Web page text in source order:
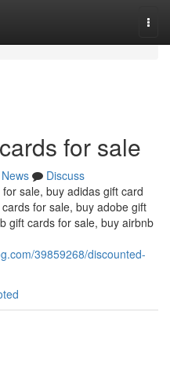
for sale
News
Discuss
sale, buy adidas gift card
for sale, buy adobe gift
gift cards for sale, buy airbnb
39859268/discounted-